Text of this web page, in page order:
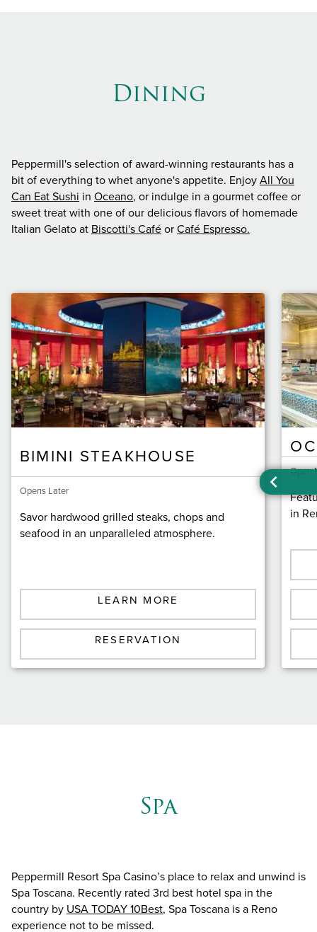
Dining
Peppermill's selection of award-winning restaurants has a
bit of everything to whet anyone's appetite. EnjoyAll You
Can Eat Sushi in Oceano, or indulge in a gourmet coffee or
sweet treat with one of our delicious flavors of homemade
Italian Gelato at Biscotti's CaféorCafé Espresso.
BIMINI STEAKHOUSE
Opens Later
Savor hardwood grilled steaks, chops and
seafood in an unparalleled atmosphere.
LEARN MORE
RESERVATION
Open
in
Spa
Peppermill Resort Spa Casino’s place to relax and unwind is
Spa Toscana. Recently rated 3rd best hotel spa in the
country by USA TODAY 10Best, Spa Toscana is a Reno
experience not to be missed.